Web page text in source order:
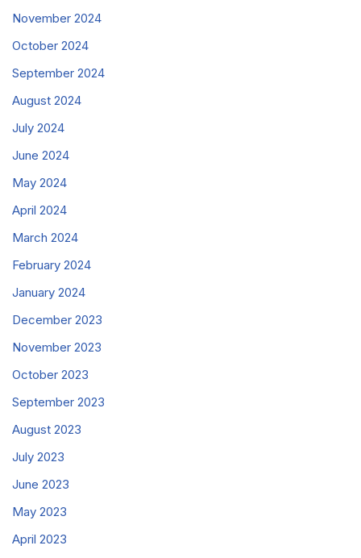
November 2024
October 2024
September 2024
August 2024
July 2024
June 2024
May 2024
April 2024
March 2024
February 2024
January 2024
December 2023
November 2023
October 2023
September 2023
August 2023
July 2023
June 2023
May 2023
April 2023